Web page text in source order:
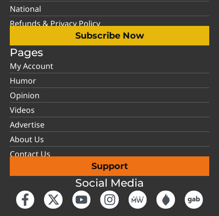
National
Refunds & Privacy Policy
Subscribe Now
Pages
My Account
Humor
Opinion
Videos
Advertise
About Us
Contact Us
Support
Social Media